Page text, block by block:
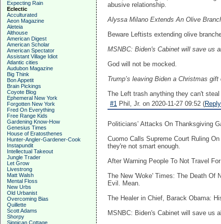
Expecting Rain
Eclectic
Acculturated
Aeon Magazine
Aleteia
Althouse
American Digest
American Scholar
American Spectator
Assistant Village Idiot
Atlantic cities
Audubon Magazine
Big Think
Bon Appetit
Brain Pickings
Coyote Blog
Ephemeral New York
Forgotten New York
Fred On Everything
Free Range Kids
Gardening Know-How
Genesius Times
House of Eratosthenes
Hunter-Angler-Gardener-Cook
Instapundit
Intellectual Takeout
Jungle Trader
Let Grow
Livestrong
Matt Walsh
Mental Floss
New Urbs
Old Urbanist
Overcoming Bias
Quillette
Scott Adams
Shorpy
Sippican Cottage
abusive relationship.
Alyssa Milano Extends An Olive
Beware Leftists extending olive
MSNBC: Biden's Cabinet will save us
God will not be mocked.
Trump’s leaving Biden a Christmas
The Left trash anything they can't steal
#1 Phil, Jr. on 2020-11-27 09:52 (Reply
Politicians’ Attacks On Thanksgiving
Cuomo Calls Supreme Court Ruling
they're not smart enough.
After Warning People To Not Travel
The New 'Woke' Times: The Death Of
Evil. Mean.
The Healer in Chief, Barack Obama:
MSNBC: Biden's Cabinet will save us